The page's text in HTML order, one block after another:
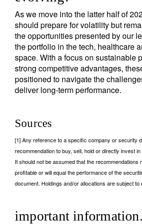
As we move into the latter half of
should prepare for volatility but
the opportunities presented by our
the portfolio in the tech, healthcare
space. With a focus on sustainable
strong competitive advantages,
positioned to navigate the
deliver long-term performance.
Sources
[1] Any reference to a specific company or security
recommendation to buy, sell, hold or directly invest
It should not be assumed that the recommendations
profitable or will equal the performance of the
document. Holdings and/or allocations are subject to
important information.